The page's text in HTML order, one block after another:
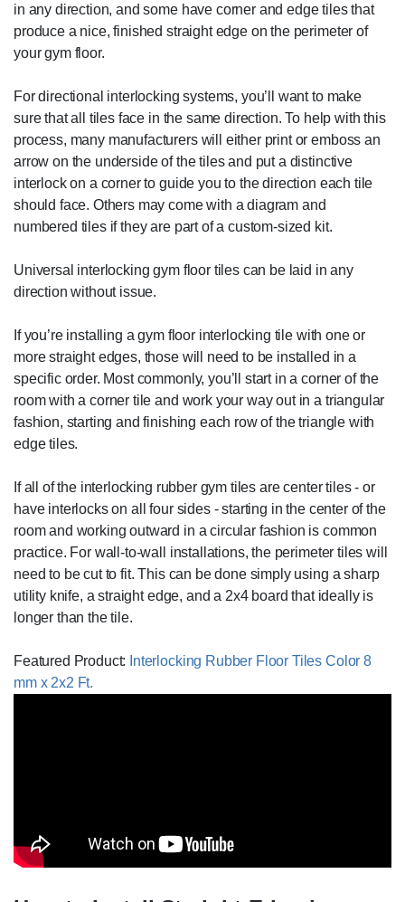
in any direction, and some have corner and edge tiles that
produce a nice, finished straight edge on the perimeter of
your gym floor.
For directional interlocking systems, you’ll want to make
sure that all tiles face in the same direction. To help with this
process, many manufacturers will either print or emboss an
arrow on the underside of the tiles and put a distinctive
interlock on a corner to guide you to the direction each tile
should face. Others may come with a diagram and
numbered tiles if they are part of a custom-sized kit.
Universal interlocking gym floor tiles can be laid in any
direction without issue.
If you’re installing a gym floor interlocking tile with one or
more straight edges, those will need to be installed in a
specific order. Most commonly, you’ll start in a corner of the
room with a corner tile and work your way out in a triangular
fashion, starting and finishing each row of the triangle with
edge tiles.
If all of the interlocking rubber gym tiles are center tiles - or
have interlocks on all four sides - starting in the center of the
room and working outward in a circular fashion is common
practice. For wall-to-wall installations, the perimeter tiles will
need to be cut to fit. This can be done simply using a sharp
utility knife, a straight edge, and a 2x4 board that ideally is
longer than the tile.
Featured Product: Interlocking Rubber Floor Tiles Color 8
mm x 2x2 Ft.